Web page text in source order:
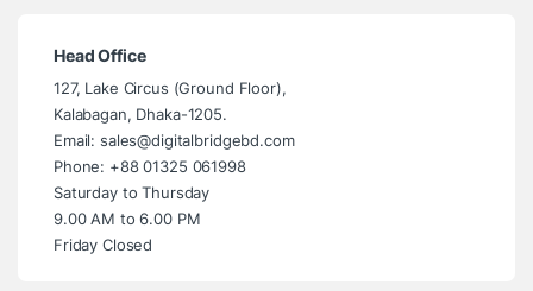
Head Office
127, Lake Circus (Ground Floor),
Kalabagan, Dhaka-1205.
Email: sales@digitalbridgebd.com
Phone: +88 01325 061998
Saturday to Thursday
9.00 AM to 6.00 PM
Friday Closed